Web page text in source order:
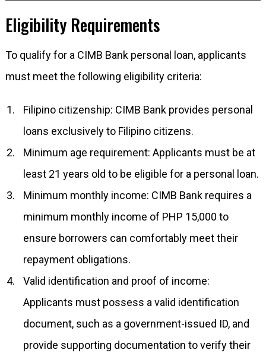
Eligibility Requirements
To qualify for a CIMB Bank personal loan, applicants
must meet the following eligibility criteria:
Filipino citizenship: CIMB Bank provides personal
loans exclusively to Filipino citizens.
Minimum age requirement: Applicants must be at
least 21 years old to be eligible for a personal loan.
Minimum monthly income: CIMB Bank requires a
minimum monthly income of PHP 15,000 to
ensure borrowers can comfortably meet their
repayment obligations.
Valid identification and proof of income:
Applicants must possess a valid identification
document, such as a government-issued ID, and
provide supporting documentation to verify their